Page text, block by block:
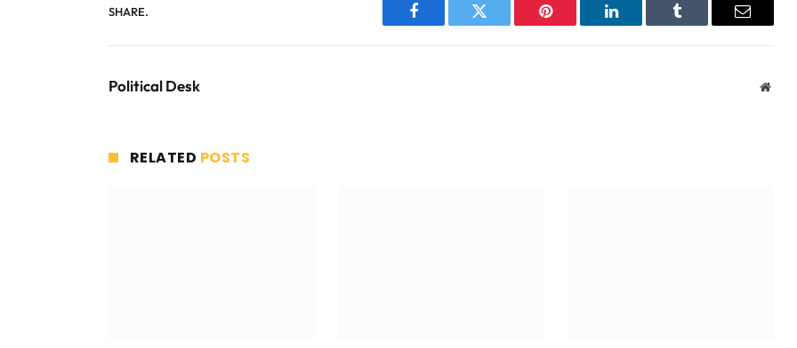
SHARE.
Facebook Twitter Pinterest LinkedIn Tumblr Email
Political Desk
RELATED POSTS